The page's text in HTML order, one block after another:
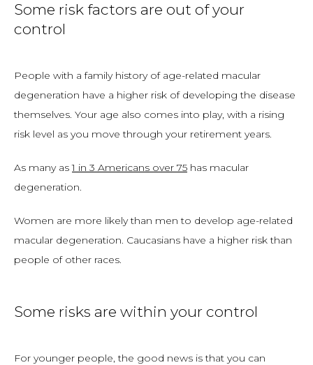
Some risk factors are out of your
control
People with a family history of age-related macular
degeneration have a higher risk of developing the disease
themselves. Your age also comes into play, with a rising
risk level as you move through your retirement years.
As many as 1 in 3 Americans over 75 has macular
degeneration.
Women are more likely than men to develop age-related
macular degeneration. Caucasians have a higher risk than
people of other races.
Some risks are within your control
For younger people, the good news is that you can